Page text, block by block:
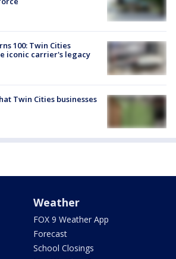
100: Twin Cities
iconic carrier's legacy
Twin Cities businesses
Weather
FOX 9 Weather App
Forecast
School Closings